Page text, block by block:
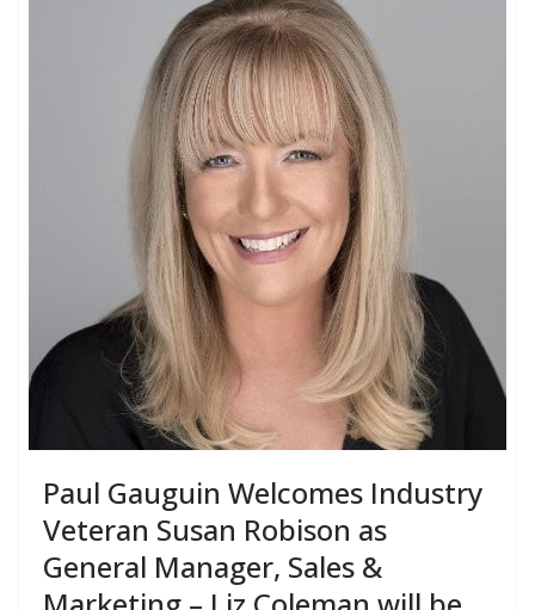
Paul Gauguin Welcomes Industry
Veteran Susan Robison as
General Manager, Sales &